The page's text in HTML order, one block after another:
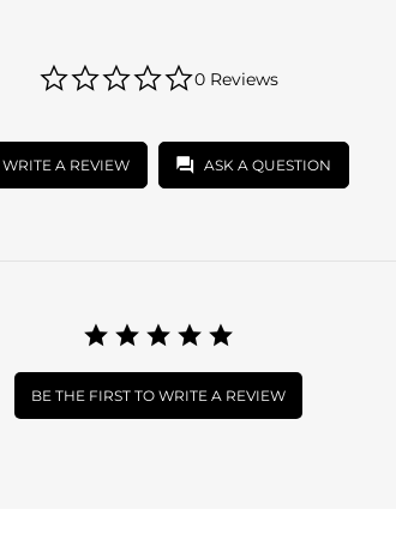
star
0 Reviews
WRITE A REVIEW ASK A QUESTION
BE THE FIRST TO WRITE A REVIEW